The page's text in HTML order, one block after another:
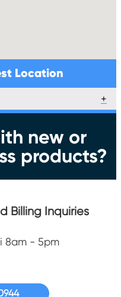
Location
new or
products?
Billing Inquiries
8am - 5pm